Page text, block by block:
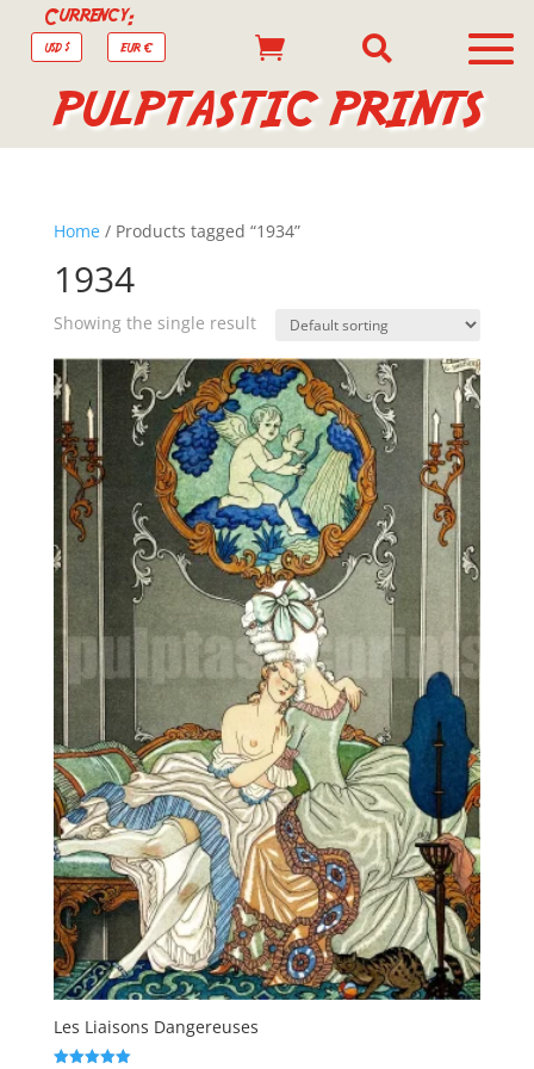
Currency:
USD $ EUR €  
PULPTASTIC PRINTS
Home/ Products tagged “1934”
1934
Showing the single result
Les Liaisons Dangereuses